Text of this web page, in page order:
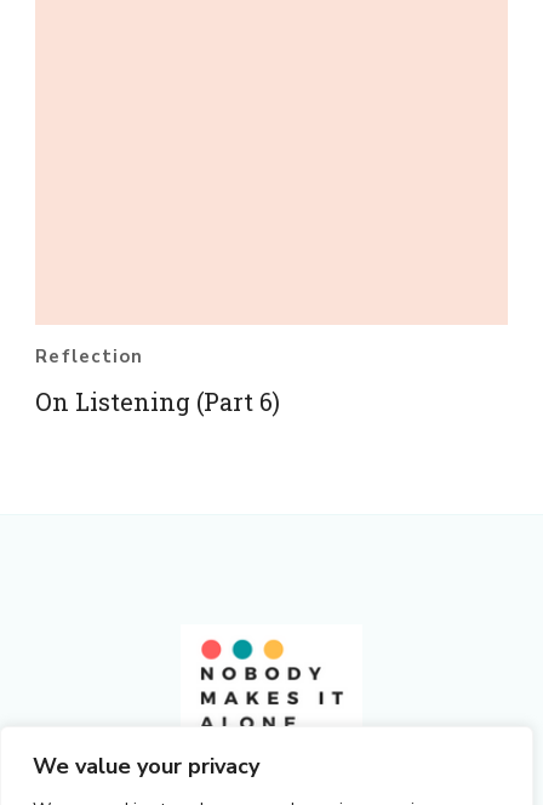
We value your privacy
Reflection
On Listening (Part 6)